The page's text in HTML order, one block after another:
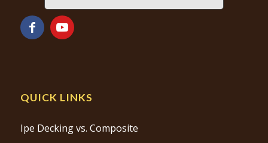
QUICK LINKS
Ipe Decking vs. Composite